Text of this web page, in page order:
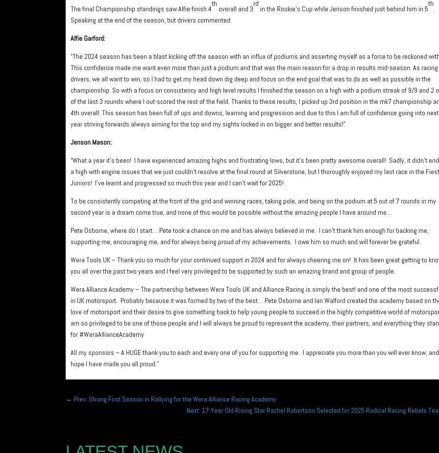
The final Championship standings saw Alfie finish 4
th
overall and 3
rd
in the Rookie’s Cup while Jenson finished just behind him in 5
th
.
Speaking at the end of the season, but drivers commented:
Alfie Garford:
“The 2024 season has been a blast kicking off the season with an influx of podiums and asserting myself as a force to be reckoned
This confidence made me want even more than just a podium and that was the main reason for a drop in results mid-season. As racing
drivers, we all want to win, so I had to get my head down dig deep and focus on the end goal that was to do as well as possible in the
championship. So with a focus on consistency and high level results I finished the season on a high with a podium streak of 9/9 and 2
of the last 3 rounds where I out-scored the rest of the field. Thanks to these results, I picked up 3rd position in the mk7 championship
4th overall. This season has been full of ups and downs, learning and progression and due to this I am full of confidence going into next
year striving forwards always aiming for the top and my sights locked in on bigger and better results!”
Jenson Mason:
“What a year it’s been! I have experienced amazing highs and frustrating lows, but it’s been pretty awesome overall! Sadly, it didn’t
a high with engine issues that we just couldn’t resolve at the final round at Silverstone, but I thoroughly enjoyed my last race in the
Juniors! I’ve learnt and progressed so much this year and I can’t wait for 2025!
To be consistently competing at the front of the grid and winning races, taking pole, and being on the podium at 5 out of 7 rounds in my
second year is a dream come true, and none of this would be possible without the amazing people I have around me…
Pete Osborne, where do I start… Pete took a chance on me and has always believed in me. I can’t thank him enough for backing me,
supporting me, encouraging me, and for always being proud of my achievements. I owe him so much and will forever be grateful.
Wera Tools UK – Thank you so much for your continued support in 2024 and for always cheering me on! It has been great getting to
you all over the past two years and I feel very privileged to be supported by such an amazing brand and group of people.
Wera Alliance Academy – The partnership between Wera Tools UK and Alliance Racing is simply the best! and one of the most
in UK motorsport. Probably because it was formed by two of the best… Pete Osborne and Ian Walford created the academy based on
love of motorsport and their desire to give something back to help young people to succeed in the highly competitive world of
am so privileged to be one of those people and I will always be proud to represent the academy, their partners, and everything they
for #WeraAllianceAcademy
All my sponsors – A HUGE thank you to each and every one of you for supporting me. I appreciate you more than you will ever know,
hope I have made you all proud.”
← Prev: Strong First Season in Rallying for the Wera Alliance Racing Academy
Next: 17-Year-Old Rising Star Rachel Robertson Selected for 2025 Radical Racing Rebels